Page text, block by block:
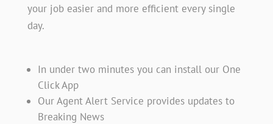
your job easier and more efficient every single
day.
In under two minutes you can install our One
Click App
Our Agent Alert Service provides updates to
Breaking News